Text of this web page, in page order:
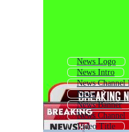
News Logo
News Intro
News Channel
News
News Banner
News Channel
Video Title